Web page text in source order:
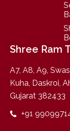
Shree Ram
A7, A8, A9,
Kuha, Daskroi,
Gujarat 382433
+91